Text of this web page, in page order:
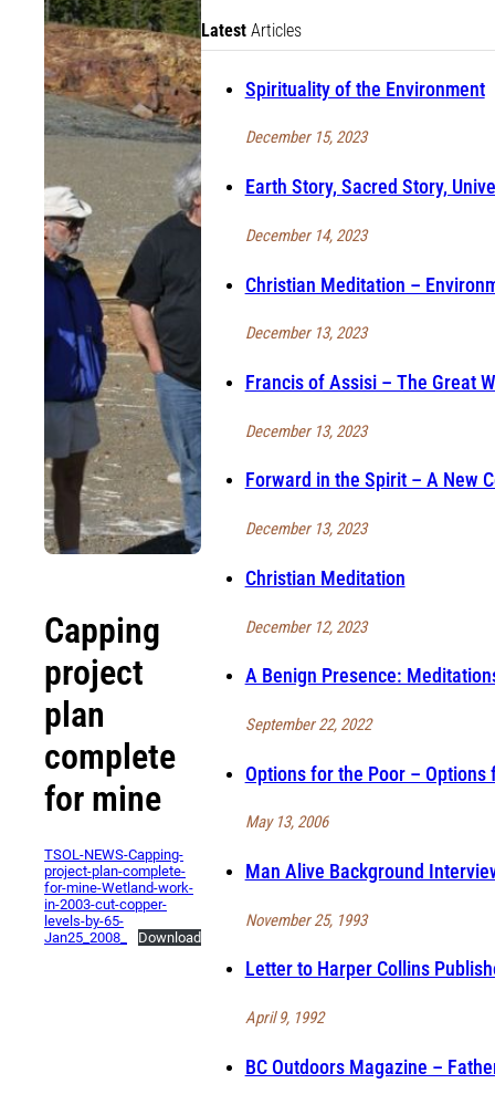
LatestArticles
Spirituality of the Environment
December 15, 2023
Earth Story, Sacred Story,
December 14, 2023
Christian Meditation –
December 13, 2023
Francis of Assisi – The Great
December 13, 2023
Forward in the Spirit – A New
December 13, 2023
Christian Meditation
December 12, 2023
A Benign Presence:
September 22, 2022
Options for the Poor – Options
May 13, 2006
Man Alive Background
November 25, 1993
Letter to Harper Collins
April 9, 1992
BC Outdoors Magazine –
Capping
project
plan
complete
for mine
TSOL-NEWS-Capping-
project-plan-complete-
for-mine-Wetland-work-
in-2003-cut-copper-
levels-by-65-
Jan25_2008_
Download